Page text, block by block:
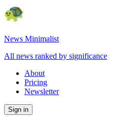
News Minimalist
All news ranked by significance
About
Pricing
Newsletter
Sign in